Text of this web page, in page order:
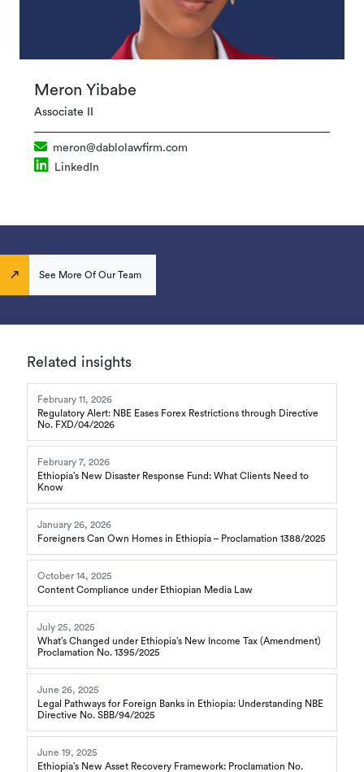
Meron Yibabe
Associate II
meron@dablolawfirm.com
LinkedIn
See More Of Our Team
Related insights
February 11, 2026
Regulatory Alert: NBE Eases Forex Restrictions through Directive
No. FXD/04/2026
February 7, 2026
Ethiopia’s New Disaster Response Fund: What Clients Need to
Know
January 26, 2026
Foreigners Can Own Homes in Ethiopia – Proclamation 1388/2025
October 14, 2025
Content Compliance under Ethiopian Media Law
July 25, 2025
What’s Changed under Ethiopia’s New Income Tax (Amendment)
Proclamation No. 1395/2025
June 26, 2025
Legal Pathways for Foreign Banks in Ethiopia: Understanding NBE
Directive No. SBB/94/2025
June 19, 2025
Ethiopia’s New Asset Recovery Framework: Proclamation No.